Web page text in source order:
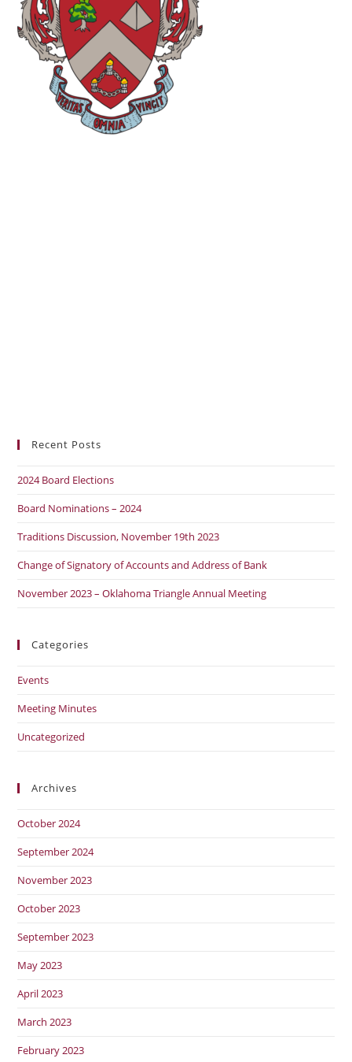
Recent Posts
2024 Board Elections
Board Nominations – 2024
Traditions Discussion, November 19th 2023
Change of Signatory of Accounts and Address of Bank
November 2023 – Oklahoma Triangle Annual Meeting
Categories
Events
Meeting Minutes
Uncategorized
Archives
October 2024
September 2024
November 2023
October 2023
September 2023
May 2023
April 2023
March 2023
February 2023